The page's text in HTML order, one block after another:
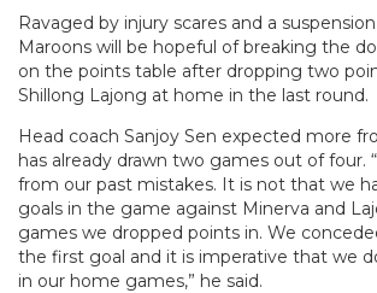
Ravaged by injury scares and a
Maroons will be hopeful of breaking the
on the points table after dropping two
Shillong Lajong at home in the last round.
Head coach Sanjoy Sen expected more
has already drawn two games out of four.
from our past mistakes. It is not that we
goals in the game against Minerva and
games we dropped points in. We
the first goal and it is imperative that we
in our home games,” he said.